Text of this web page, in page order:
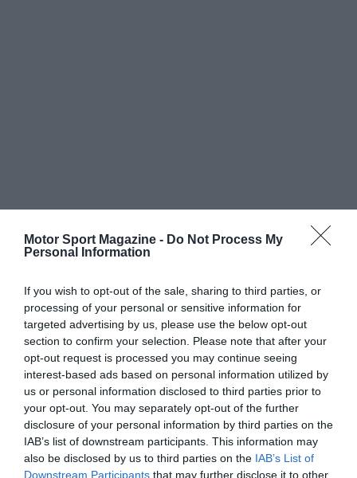
Motor Sport Magazine - Do Not Process My
Personal Information
If you wish to opt-out of the sale, sharing to third parties, or
processing of your personal or sensitive information for
targeted advertising by us, please use the below opt-out
section to confirm your selection. Please note that after your
opt-out request is processed you may continue seeing
interest-based ads based on personal information utilized by
us or personal information disclosed to third parties prior to
your opt-out. You may separately opt-out of the further
disclosure of your personal information by third parties on the
IAB’s list of downstream participants. This information may
also be disclosed by us to third parties on the IAB’s List of
Downstream Participants that may further disclose it to other